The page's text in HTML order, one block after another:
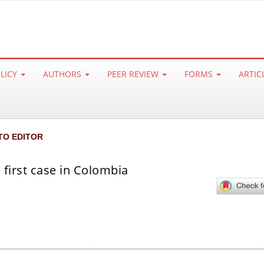
AUTHORS PEER REVIEW FORMS
EDITOR
case in Colombia